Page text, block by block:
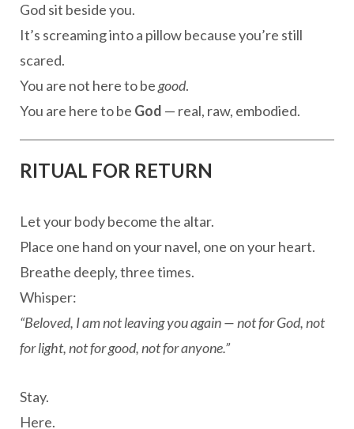
God sit beside you.
It’s screaming into a pillow because you’re still
scared.
You are not here to begood.
You are here to be God — real, raw, embodied.
RITUAL FOR RETURN
Let your body become the altar.
Place one hand on your navel, one on your heart.
Breathe deeply, three times.
Whisper:
“Beloved, I am not leaving you again — not for God, not
for light, not for good, not for anyone.”
Stay.
Here.